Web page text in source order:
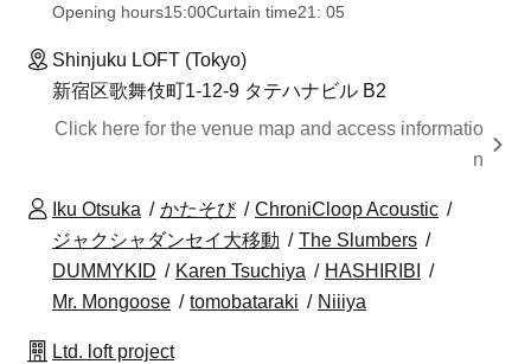
Opening hours15:00Curtain time21: 05
Shinjuku LOFT (Tokyo)
新宿区歌舞伎町1-12-9 タテハナビル B2
Click here for the venue map and access informatio
n
Iku Otsuka かたそび
ChroniCloop Acoustic
ジャクシャダンセイ大移動
The Slumbers
DUMMYKID
Karen Tsuchiya
HASHIRIBI
Mr. Mongoose
tomobataraki Niiiya
Ltd. loft project